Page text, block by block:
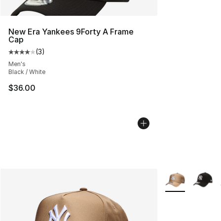
New Era Yankees 9Forty A Frame
Cap
Average customer rating - [4 out of 5 stars], 3 reviews
(3)
Men's
Black / White
$36.00
More Colors